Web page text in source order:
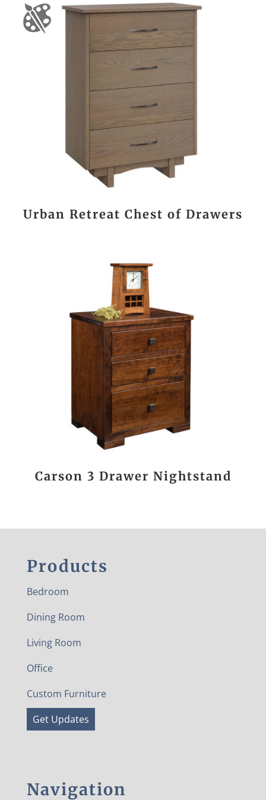
Urban Retreat Chest of Drawers
Carson 3 Drawer Nightstand
Products
Bedroom
Dining Room
Living Room
Office
Custom Furniture
Get Updates
Navigation